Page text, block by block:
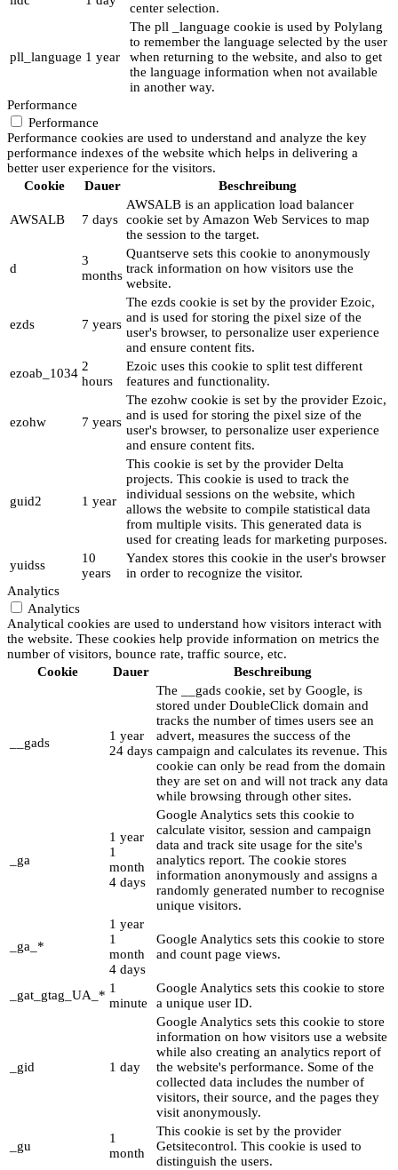
center selection.
pll_language 1 year
The pll _language cookie is used by Polylang
to remember the language selected by the user
when returning to the website, and also to get
the language information when not available
in another way.
Performance
Performance
Performance cookies are used to understand and analyze the key
performance indexes of the website which helps in delivering a
better user experience for the visitors.
Cookie
Dauer Beschreibung
AWSALB 7 days
AWSALB is an application load balancer
cookie set by Amazon Web Services to map
the session to the target.
d
3
months
Quantserve sets this cookie to anonymously
track information on how visitors use the
website.
ezds 7 years
The ezds cookie is set by the provider Ezoic,
and is used for storing the pixel size of the
user's browser, to personalize user experience
and ensure content fits.
ezoab_1034 2
hours
Ezoic uses this cookie to split test different
features and functionality.
ezohw 7 years
The ezohw cookie is set by the provider Ezoic,
and is used for storing the pixel size of the
user's browser, to personalize user experience
and ensure content fits.
guid2 1 year
This cookie is set by the provider Delta
projects. This cookie is used to track the
individual sessions on the website, which
allows the website to compile statistical data
from multiple visits. This generated data is
used for creating leads for marketing purposes.
yuidss
10
years
Yandex stores this cookie in the user's browser
in order to recognize the visitor.
Analytics
Analytics
Analytical cookies are used to understand how visitors interact with
the website. These cookies help provide information on metrics the
number of visitors, bounce rate, traffic source, etc.
Cookie
Dauer Beschreibung
__gads
1 year
24 days
The __gads cookie, set by Google, is
stored under DoubleClick domain and
tracks the number of times users see an
advert, measures the success of the
campaign and calculates its revenue. This
cookie can only be read from the domain
they are set on and will not track any data
while browsing through other sites.
_ga
1 year
1
month
4 days
Google Analytics sets this cookie to
calculate visitor, session and campaign
data and track site usage for the site's
analytics report. The cookie stores
information anonymously and assigns a
randomly generated number to recognise
unique visitors.
_ga_*
1 year
1
month
4 days
Google Analytics sets this cookie to store
and count page views.
_gat_gtag_UA_* 1
minute
Google Analytics sets this cookie to store
a unique user ID.
_gid 1 day
Google Analytics sets this cookie to store
information on how visitors use a website
while also creating an analytics report of
the website's performance. Some of the
collected data includes the number of
visitors, their source, and the pages they
visit anonymously.
_gu
1
month
This cookie is set by the provider
Getsitecontrol. This cookie is used to
distinguish the users.